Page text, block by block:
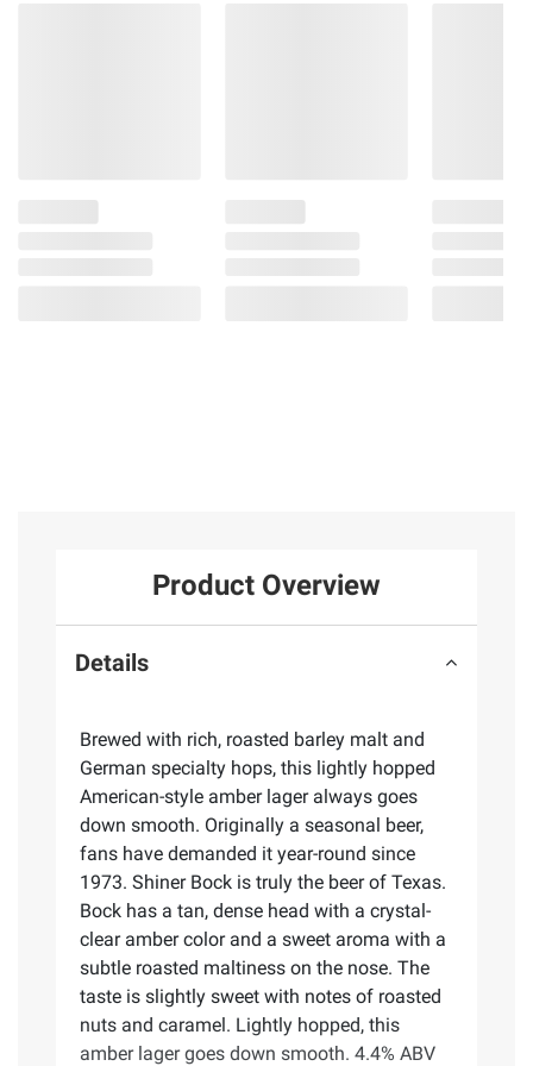
Product Overview
Details
Brewed with rich, roasted barley malt and
German specialty hops, this lightly hopped
American-style amber lager always goes
down smooth. Originally a seasonal beer,
fans have demanded it year-round since
1973. Shiner Bock is truly the beer of Texas.
Bock has a tan, dense head with a crystal-
clear amber color and a sweet aroma with a
subtle roasted maltiness on the nose. The
taste is slightly sweet with notes of roasted
nuts and caramel. Lightly hopped, this
amber lager goes down smooth. 4.4% ABV